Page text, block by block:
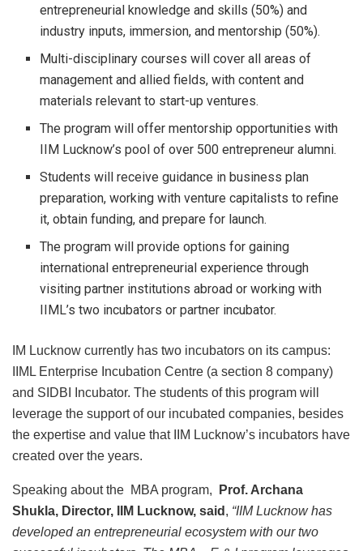
entrepreneurial knowledge and skills (50%) and
industry inputs, immersion, and mentorship (50%).
Multi-disciplinary courses will cover all areas of
management and allied fields, with content and
materials relevant to start-up ventures.
The program will offer mentorship opportunities with
IIM Lucknow’s pool of over 500 entrepreneur alumni.
Students will receive guidance in business plan
preparation, working with venture capitalists to refine
it, obtain funding, and prepare for launch.
The program will provide options for gaining
international entrepreneurial experience through
visiting partner institutions abroad or working with
IIML’s two incubators or partner incubator.
IM Lucknow currently has two incubators on its campus:
IIML Enterprise Incubation Centre (a section 8 company)
and SIDBI Incubator. The students of this program will
leverage the support of our incubated companies, besides
the expertise and value that IIM Lucknow’s incubators have
created over the years.
Speaking about the MBA program, Prof. Archana
Shukla, Director, IIM Lucknow, said , “IIM Lucknow has
developed an entrepreneurial ecosystem with our two